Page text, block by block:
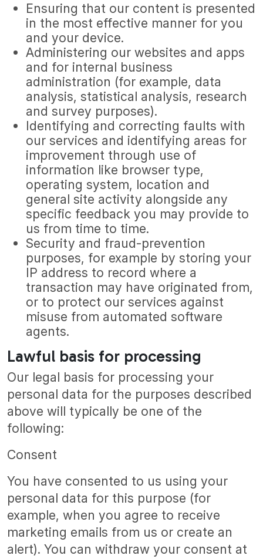
Ensuring that our content is presented
in the most effective manner for you
and your device.
Administering our websites and apps
and for internal business
administration (for example, data
analysis, statistical analysis, research
and survey purposes).
Identifying and correcting faults with
our services and identifying areas for
improvement through use of
information like browser type,
operating system, location and
general site activity alongside any
specific feedback you may provide to
us from time to time.
Security and fraud-prevention
purposes, for example by storing your
IP address to record where a
transaction may have originated from,
or to protect our services against
misuse from automated software
agents.
Lawful basis for processing
Our legal basis for processing your
personal data for the purposes described
above will typically be one of the
following:
Consent
You have consented to us using your
personal data for this purpose (for
example, when you agree to receive
marketing emails from us or create an
alert). You can withdraw your consent at